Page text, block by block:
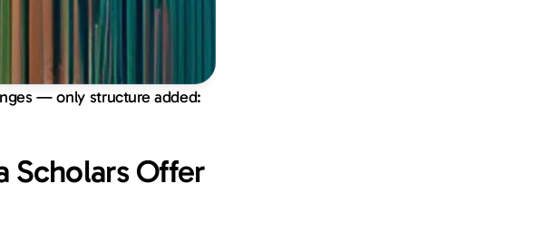
— only structure added:
Scholars Offer